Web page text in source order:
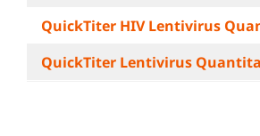
QuickTiter HIV Lentivirus
QuickTiter Lentivirus